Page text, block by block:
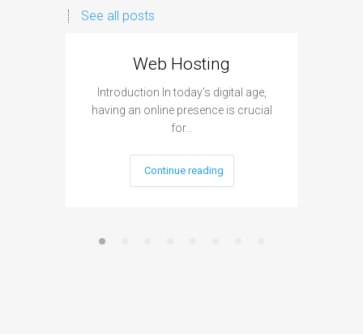
See all posts
Web Hosting
Introduction In today's digital age,
having an online presence is crucial
for…
Continue reading